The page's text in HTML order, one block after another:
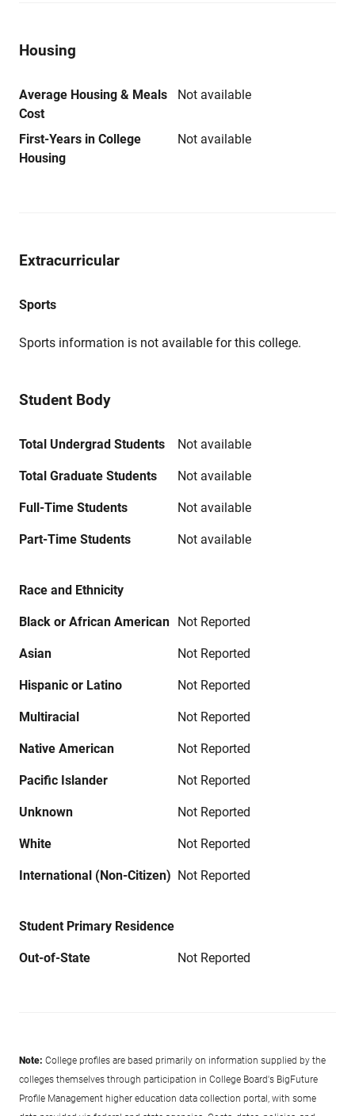
Housing
Average Housing & Meals
Cost
Not available
First-Years in College
Housing
Not available
Extracurricular
Sports
Sports information is not available for this college.
Student Body
Total Undergrad Students Not available
Total Graduate Students Not available
Full-Time Students Not available
Part-Time Students Not available
Race and Ethnicity
Black or African American Not Reported
Asian Not Reported
Hispanic or Latino Not Reported
Multiracial Not Reported
Native American Not Reported
Pacific Islander Not Reported
Unknown Not Reported
White Not Reported
International (Non-Citizen) Not Reported
Student Primary Residence
Out-of-State Not Reported
Note: College profiles are based primarily on information supplied by the
colleges themselves through participation in College Board's BigFuture
Profile Management higher education data collection portal, with some